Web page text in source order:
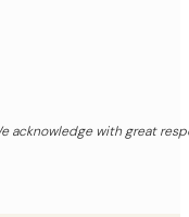
acknowledge with great